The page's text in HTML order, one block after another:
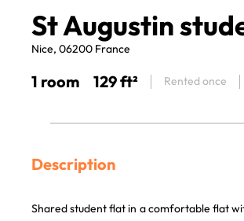
St Augustin
Nice, 06200 France
1 room 129 ft² Rented once
Description
Shared student flat in a comfortable flat